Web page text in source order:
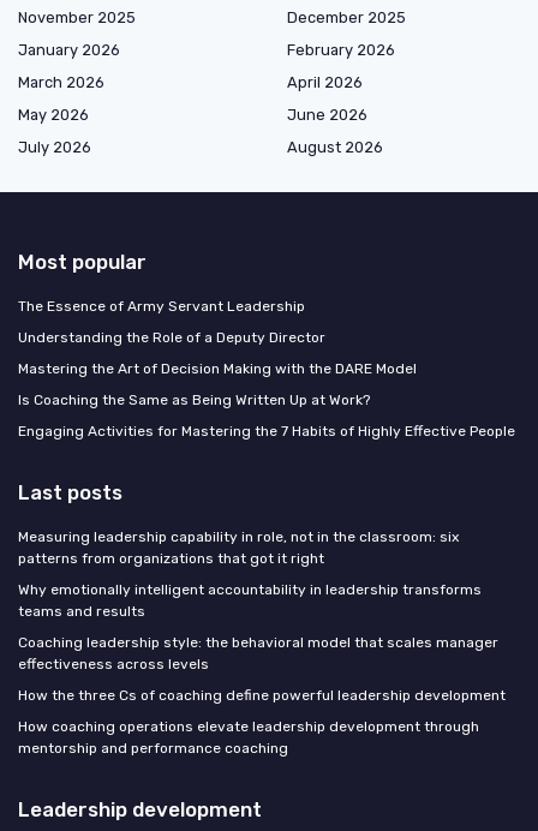
November 2025
December 2025
January 2026
February 2026
March 2026
April 2026
May 2026
June 2026
July 2026
August 2026
Most popular
The Essence of Army Servant Leadership
Understanding the Role of a Deputy Director
Mastering the Art of Decision Making with the DARE Model
Is Coaching the Same as Being Written Up at Work?
Engaging Activities for Mastering the 7 Habits of Highly Effective People
Last posts
Measuring leadership capability in role, not in the classroom: six
patterns from organizations that got it right
Why emotionally intelligent accountability in leadership transforms
teams and results
Coaching leadership style: the behavioral model that scales manager
effectiveness across levels
How the three Cs of coaching define powerful leadership development
How coaching operations elevate leadership development through
mentorship and performance coaching
Leadership development